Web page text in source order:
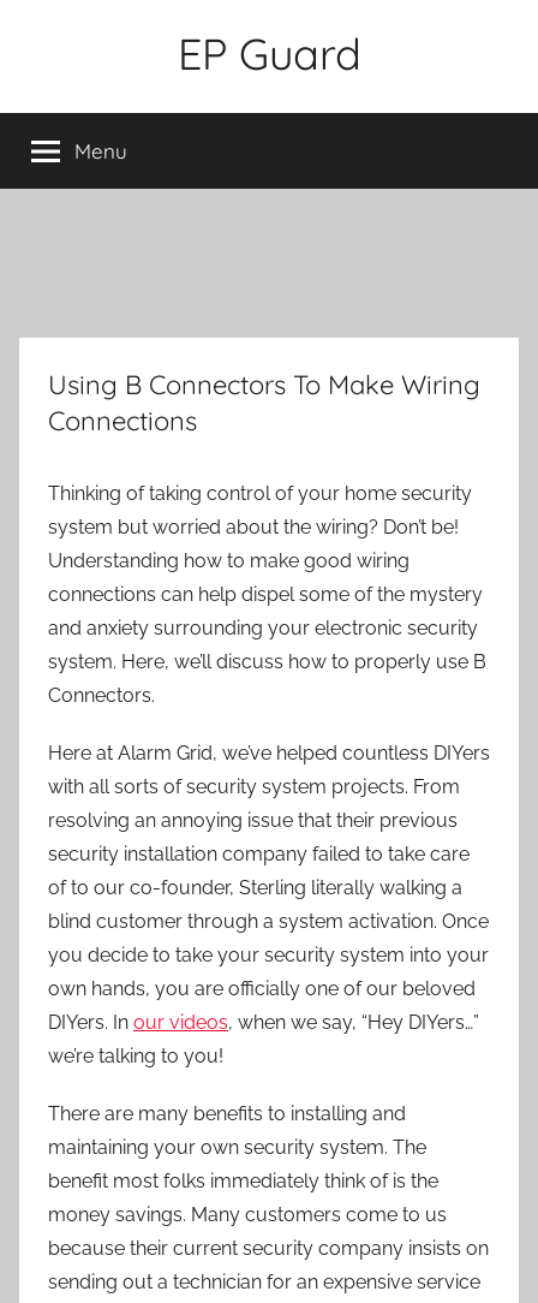
EP Guard
Menu
Using B Connectors To Make Wiring
Connections
Thinking of taking control of your home security
system but worried about the wiring? Don’t be!
Understanding how to make good wiring
connections can help dispel some of the mystery
and anxiety surrounding your electronic security
system. Here, we’ll discuss how to properly use B
Connectors.
Here at Alarm Grid, we’ve helped countless DIYers
with all sorts of security system projects. From
resolving an annoying issue that their previous
security installation company failed to take care
of to our co-founder, Sterling literally walking a
blind customer through a system activation. Once
you decide to take your security system into your
own hands, you are officially one of our beloved
DIYers. In our videos, when we say, “Hey DIYers…”
we’re talking to you!
There are many benefits to installing and
maintaining your own security system. The
benefit most folks immediately think of is the
money savings. Many customers come to us
because their current security company insists on
sending out a technician for an expensive service